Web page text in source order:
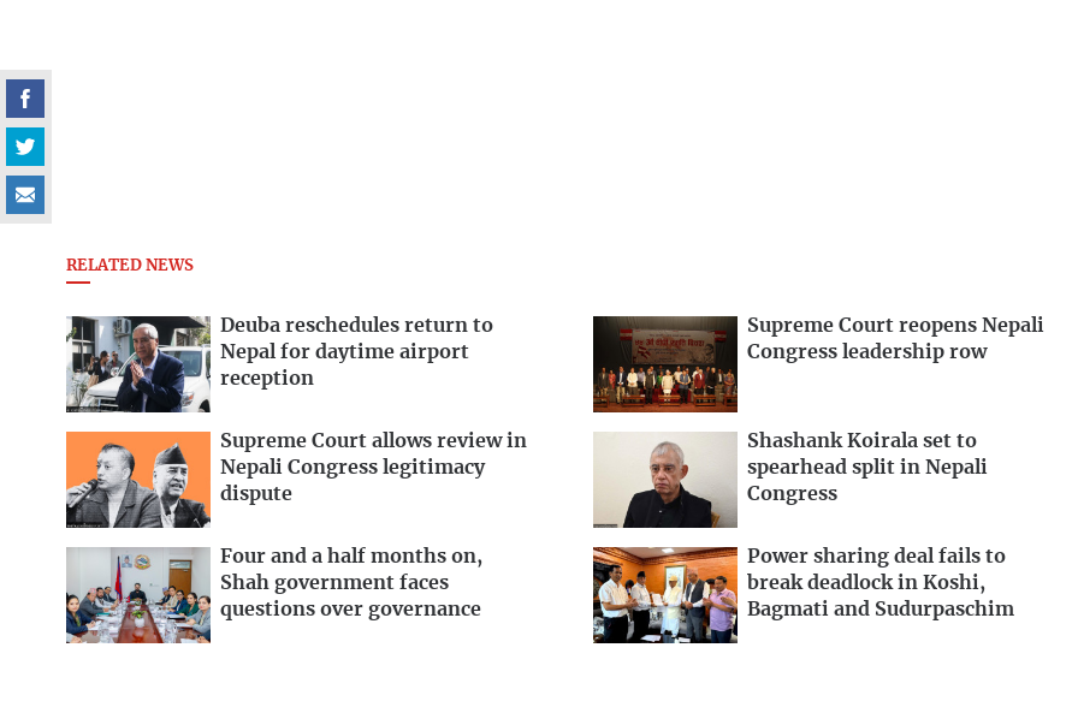
RELATED NEWS
Deuba reschedules return to
Nepal for daytime airport
reception
Supreme Court reopens Nepali
Congress leadership row
Supreme Court allows review in
Nepali Congress legitimacy
dispute
Shashank Koirala set to
spearhead split in Nepali
Congress
Four and a half months on,
Shah government faces
questions over governance
Power sharing deal fails to
break deadlock in Koshi,
Bagmati and Sudurpaschim